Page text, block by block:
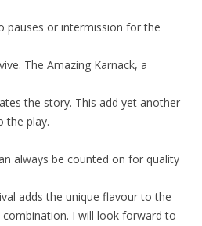
pauses or intermission for the
The Amazing Karnack, a
the story. This add yet another
the play.
always be counted on for quality
adds the unique flavour to the
combination. I will look forward to